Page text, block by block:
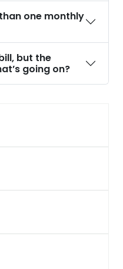
one monthly
but the
going on?